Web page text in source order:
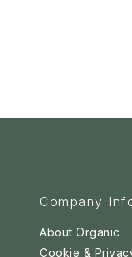
Company
About Organic
Cookie &